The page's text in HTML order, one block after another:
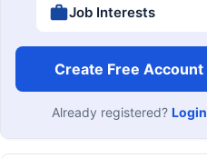
Job Interests
Create Free Account
Already registered? Login